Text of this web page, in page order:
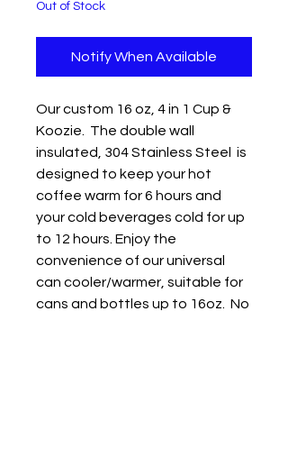
Out of Stock
Notify When Available
Our custom 16 oz, 4 in 1 Cup &
Koozie. The double wall
insulated, 304 Stainless Steel is
designed to keep your hot
coffee warm for 6 hours and
your cold beverages cold for up
to 12 hours. Enjoy the
convenience of our universal
can cooler/warmer, suitable for
cans and bottles up to 16oz. No